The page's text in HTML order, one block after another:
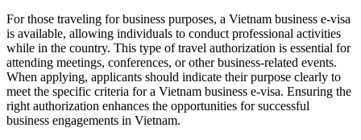
For those traveling for business purposes, a Vietnam business e-visa
is available, allowing individuals to conduct professional activities
while in the country. This type of travel authorization is essential for
attending meetings, conferences, or other business-related events.
When applying, applicants should indicate their purpose clearly to
meet the specific criteria for a Vietnam business e-visa. Ensuring the
right authorization enhances the opportunities for successful
business engagements in Vietnam.